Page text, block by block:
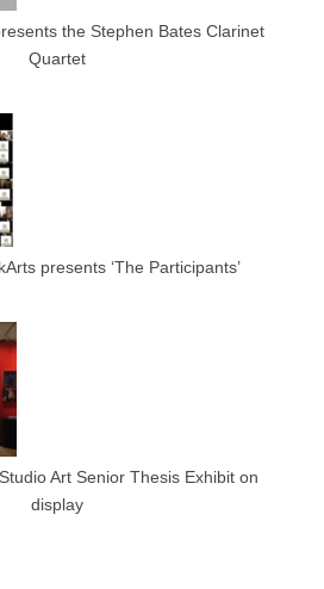
the Stephen Bates Clarinet
Quartet
presents ‘The Participants’
Art Senior Thesis Exhibit on
display